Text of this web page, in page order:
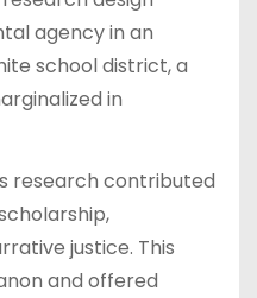
agency in an
school district, a
in
research contributed
justice. This
and offered